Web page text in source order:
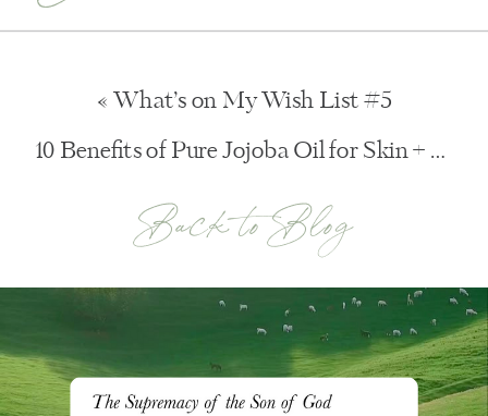
Back to Blog
10 Benefits of Pure Jojoba Oil for Skin + Hair
« What’s on My Wish List #5